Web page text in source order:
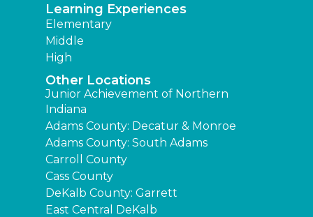
Learning Experiences
Elementary
Middle
High
Other Locations
Junior Achievement of Northern
Indiana
Adams County: Decatur & Monroe
Adams County: South Adams
Carroll County
Cass County
DeKalb County: Garrett
East Central DeKalb